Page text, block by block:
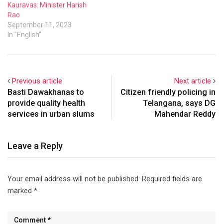
Kauravas: Minister Harish
Rao
September 11, 2023
In "English"
Previous article
Basti Dawakhanas to
provide quality health
services in urban slums
Next article
Citizen friendly policing in
Telangana, says DG
Mahendar Reddy
Leave a Reply
Your email address will not be published. Required fields are
marked *